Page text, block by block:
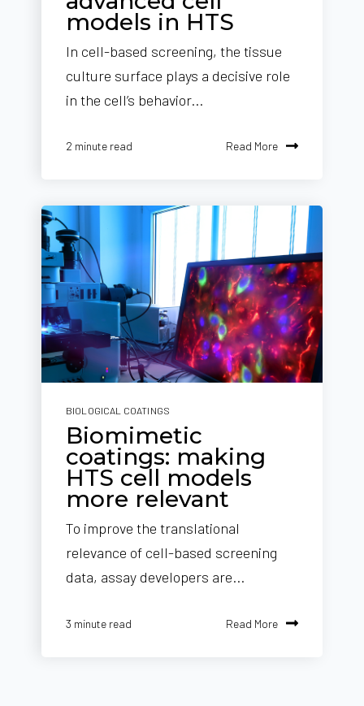
models in HTS
In cell-based screening, the tissue
culture surface plays a decisive role
in the cell’s behavior...
2 minute read Read More
BIOLOGICAL COATINGS
Biomimetic
coatings: making
HTS cell models
more relevant
To improve the translational
relevance of cell-based screening
data, assay developers are...
3 minute read Read More